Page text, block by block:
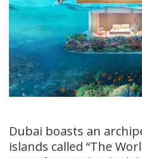
Dubai boasts an
islands called “The